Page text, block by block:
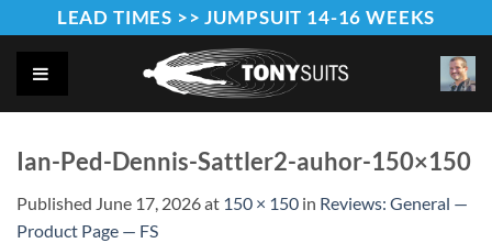
to
content
LEAD TIMES >> JUMPSUIT 14-16 WEEKS
Ian-Ped-Dennis-Sattler2-auhor-150×150
Published June 17, 2026at 150 × 150 in Reviews: General —
Product Page — FS